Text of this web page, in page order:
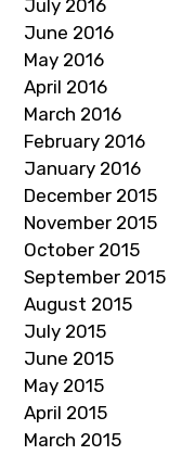
July 2016
June 2016
May 2016
April 2016
March 2016
February 2016
January 2016
December 2015
November 2015
October 2015
September 2015
August 2015
July 2015
June 2015
May 2015
April 2015
March 2015